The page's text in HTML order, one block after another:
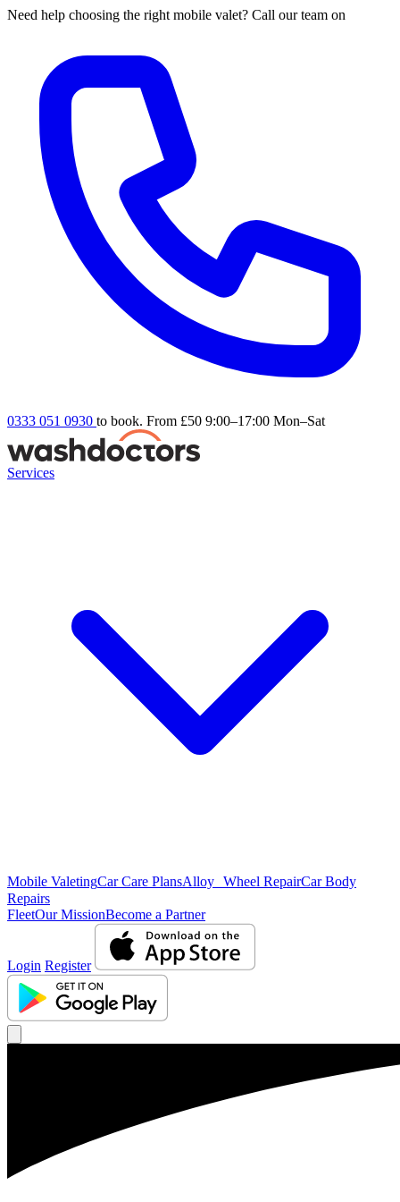
Need help choosing the right mobile valet? Call our team on
0333 051 0930 to book. From £50 9:00–17:00 Mon–Sat
Services
Mobile ValetingCar Care PlansAlloy Wheel RepairCar Body
Repairs
FleetOur MissionBecome a Partner
Login Register